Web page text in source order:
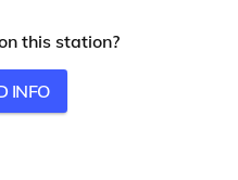
this station?
INFO